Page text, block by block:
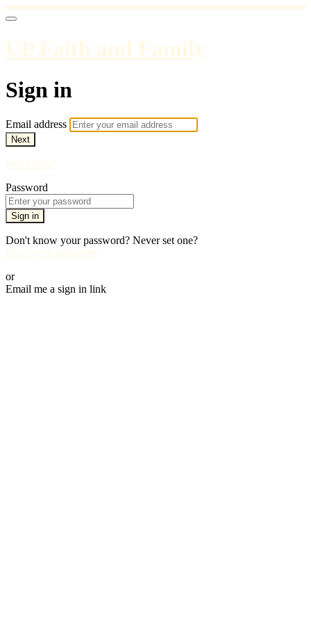
UP Faith and Family
Sign in
Email address
Next
Need help?
Password
Sign in
Don't know your password? Never set one?
Reset your password
or
Email me a sign in link